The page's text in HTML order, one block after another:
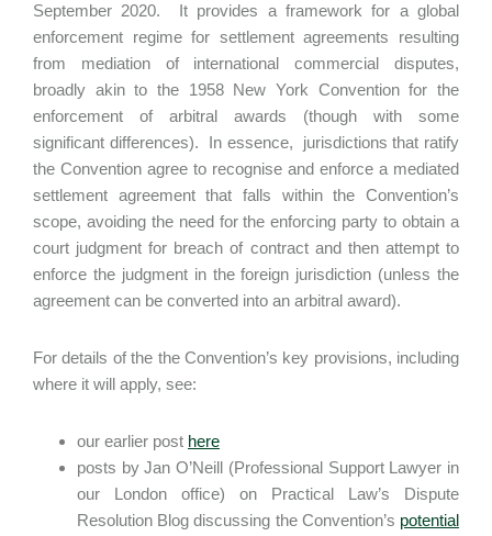
September 2020. It provides a framework for a global
enforcement regime for settlement agreements resulting
from mediation of international commercial disputes,
broadly akin to the 1958 New York Convention for the
enforcement of arbitral awards (though with some
significant differences). In essence, jurisdictions that ratify
the Convention agree to recognise and enforce a mediated
settlement agreement that falls within the Convention’s
scope, avoiding the need for the enforcing party to obtain a
court judgment for breach of contract and then attempt to
enforce the judgment in the foreign jurisdiction (unless the
agreement can be converted into an arbitral award).
For details of the the Convention’s key provisions, including
where it will apply, see:
our earlier post here
posts by Jan O’Neill (Professional Support Lawyer in
our London office) on Practical Law’s Dispute
Resolution Blog discussing the Convention’s potential